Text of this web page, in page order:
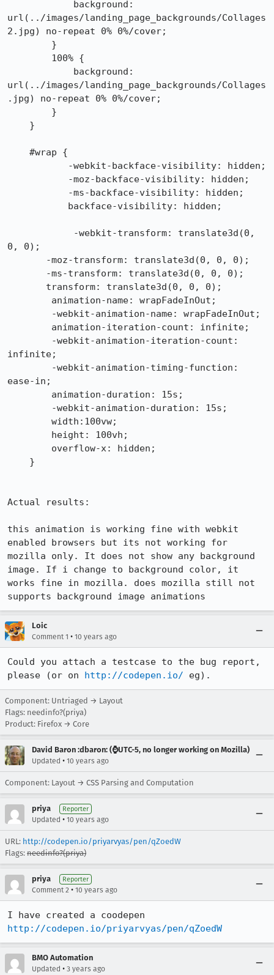
url(../images/landing_page_backgrounds/Collages
2.jpg) no-repeat 0% 0%/cover;
url(../images/landing_page_backgrounds/Collages
.jpg) no-repeat 0% 0%/cover;
0, 0);
infinite;
ease-in;
Actual results:
this animation is working fine with webkit
enabled browsers but its not working for
mozilla only. It does not show any background
image. If i change to background color, it
works fine in mozilla. does mozilla still not
supports background image animations
Loic
Comment 1 • 10 years ago
Could you attach a testcase to the bug report,
please (or on http://codepen.io/ eg).
Component: Untriaged → Layout
Flags: needinfo?(priya)
Product: Firefox → Core
David Baron :dbaron: (⌚️UTC-5, no longer working on Mozilla)
Updated • 10 years ago
Component: Layout → CSS Parsing and Computation
priya Reporter
Updated • 10 years ago
URL: http://codepen.io/priyarvyas/pen/qZoedW
Flags: needinfo?(priya)
priya Reporter
Comment 2 • 10 years ago
http://codepen.io/priyarvyas/pen/qZoedW
BMO Automation
Updated • 3 years ago